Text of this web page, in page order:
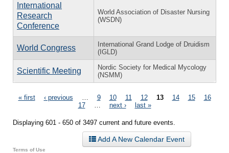
International
Research
Conference
World Association of Disaster Nursing
(WSDN)
World Congress
International Grand Lodge of Druidism
(IGLD)
Scientific Meeting
Nordic Society for Medical Mycology
(NSMM)
Pages
« first ‹ previous 9 10 11 12 13 14 15
16
17
next › last »
Displaying 601 - 650 of 3497 current and future events.
Add A New Calendar Event
Terms of Use